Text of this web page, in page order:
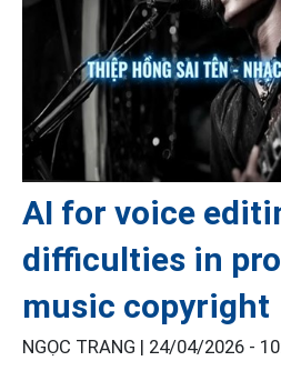
AI for voice
difficulties in
music copyright
NGỌC TRANG | 24/04/2026 -